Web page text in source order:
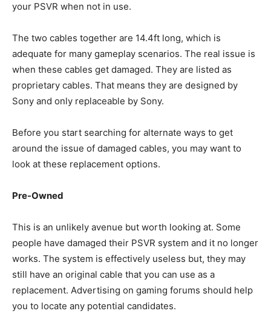
your PSVR when not in use.
The two cables together are 14.4ft long, which is
adequate for many gameplay scenarios. The real issue is
when these cables get damaged. They are listed as
proprietary cables. That means they are designed by
Sony and only replaceable by Sony.
Before you start searching for alternate ways to get
around the issue of damaged cables, you may want to
look at these replacement options.
Pre-Owned
This is an unlikely avenue but worth looking at. Some
people have damaged their PSVR system and it no longer
works. The system is effectively useless but, they may
still have an original cable that you can use as a
replacement. Advertising on gaming forums should help
you to locate any potential candidates.